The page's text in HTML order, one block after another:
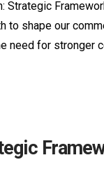
Strategic
to shape our
need for stronger